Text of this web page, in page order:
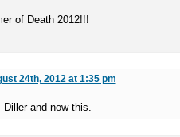
of Death 2012!!!
24th, 2012 at 1:35 pm
and now this.